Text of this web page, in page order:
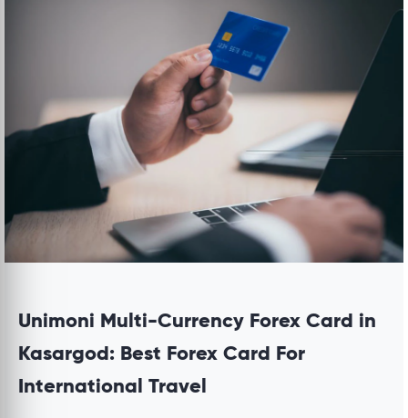
Unimoni Multi-Currency Forex Card in
Kasargod: Best Forex Card For
International Travel